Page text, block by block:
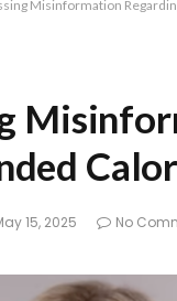
Misinformation
15, 2025 No